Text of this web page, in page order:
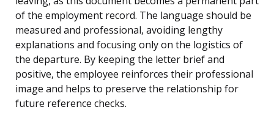
of the employment record. The language should be
measured and professional, avoiding lengthy
explanations and focusing only on the logistics of
the departure. By keeping the letter brief and
positive, the employee reinforces their professional
image and helps to preserve the relationship for
future reference checks.